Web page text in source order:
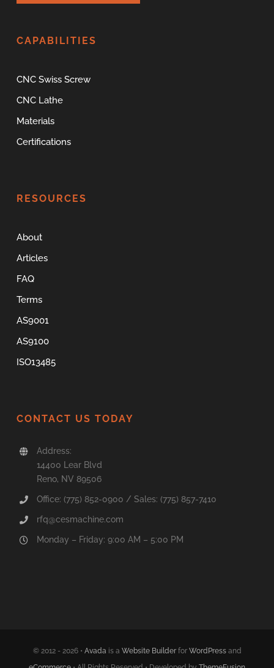
CAPABILITIES
CNC Swiss Screw
CNC Lathe
Materials
Certifications
RESOURCES
About
Articles
FAQ
Terms
AS9001
AS9100
ISO13485
CONTACT US TODAY
Address:
14400 Lear Blvd
Reno, NV 89506
Office: (775) 852-0900 / Sales: (775) 857-7410
rfq@cesmachine.com
Monday – Friday: 9:00 AM – 5:00 PM
© 2012 - 2026 • Avada is a Website Builderfor WordPressand